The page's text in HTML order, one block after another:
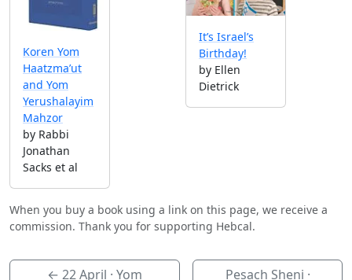
Koren Yom
Haatzma’ut
and Yom
Yerushalayim
Mahzor
by Rabbi
Jonathan
Sacks et al
It’s Israel’s
Birthday!
by Ellen
Dietrick
When you buy a book using a link on this page, we receive a
commission. Thank you for supporting Hebcal.
←22 April · Yom Pesach Sheni ·